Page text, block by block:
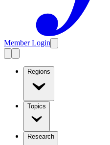
Member Login
Regions
Topics
Research